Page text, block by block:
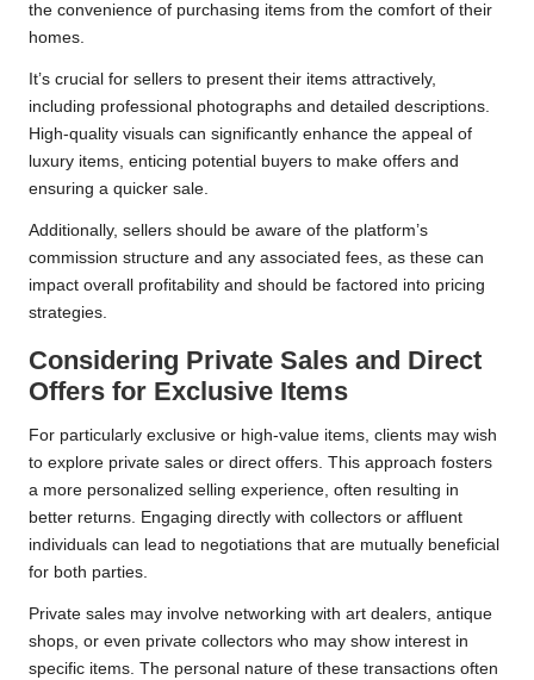
the convenience of purchasing items from the comfort of their
homes.
It’s crucial for sellers to present their items attractively,
including professional photographs and detailed descriptions.
High-quality visuals can significantly enhance the appeal of
luxury items, enticing potential buyers to make offers and
ensuring a quicker sale.
Additionally, sellers should be aware of the platform’s
commission structure and any associated fees, as these can
impact overall profitability and should be factored into pricing
strategies.
Considering Private Sales and Direct
Offers for Exclusive Items
For particularly exclusive or high-value items, clients may wish
to explore private sales or direct offers. This approach fosters
a more personalized selling experience, often resulting in
better returns. Engaging directly with collectors or affluent
individuals can lead to negotiations that are mutually beneficial
for both parties.
Private sales may involve networking with art dealers, antique
shops, or even private collectors who may show interest in
specific items. The personal nature of these transactions often